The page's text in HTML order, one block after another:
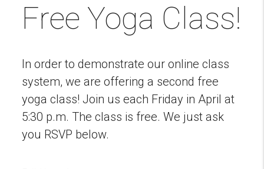
Free Yoga Class!
In order to demonstrate our online class
system, we are offering a second free
yoga class! Join us each Friday in April at
5:30 p.m. The class is free. We just ask
you RSVP below.